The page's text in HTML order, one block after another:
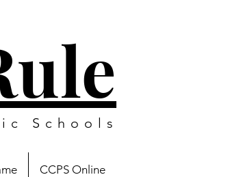
Schools
CCPS Online